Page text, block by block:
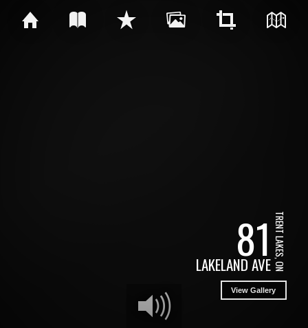
81
LAKELAND AVETRENT LAKES, ON
View Gallery